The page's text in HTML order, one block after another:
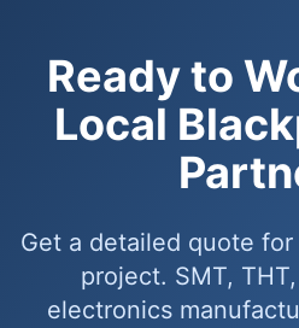
Ready to
Local
Get a detailed quote
project. SMT,
electronics